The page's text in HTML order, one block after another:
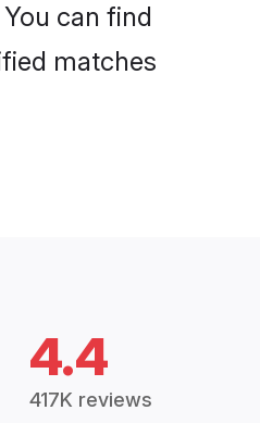
can find
matches
4.4
417K reviews